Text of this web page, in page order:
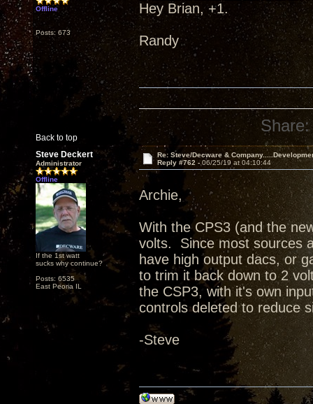
Offline
Posts: 673
Hey Brian, +1.
Randy
Back to top
Share:
Steve Deckert
Administrator
Offline
If the 1st watt
sucks why continue?
Posts: 6535
East Peoria IL
Re: Steve/Decware &
Reply #762 -06/25/19 at 04:10:44
Archie,
With the CPS3 (and the
volts. Since most sources
have high output dacs, or
to trim it back down to 2
the CSP3, with it's own
controls deleted to reduce
-Steve